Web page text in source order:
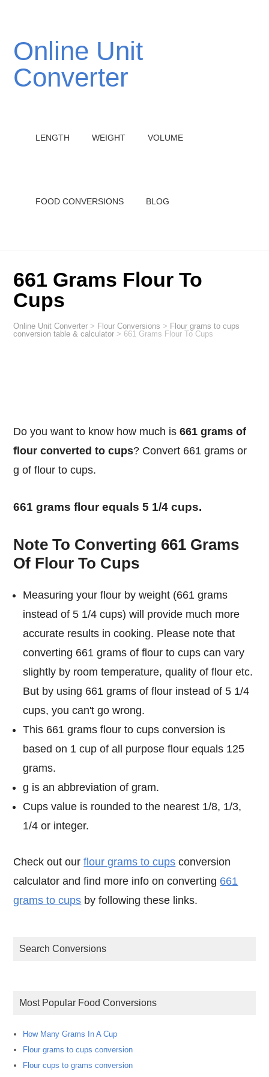
Online Unit
Converter
LENGTH WEIGHT VOLUME
FOOD CONVERSIONS BLOG
661 Grams Flour To
Cups
Online Unit Converter > Flour Conversions > Flour grams to cups
conversion table & calculator > 661 Grams Flour To Cups
Do you want to know how much is661 grams of
flour converted to cups? Convert 661 grams or
g of flour to cups.
661 grams flour equals 5 1/4 cups.
Note To Converting 661 Grams
Of Flour To Cups
Measuring your flour by weight (661 grams
instead of 5 1/4 cups) will provide much more
accurate results in cooking. Please note that
converting 661 grams of flour to cups can vary
slightly by room temperature, quality of flour etc.
But by using 661 grams of flour instead of 5 1/4
cups, you can't go wrong.
This 661 grams flour to cups conversion is
based on 1 cup of all purpose flour equals 125
grams.
g is an abbreviation of gram.
Cups value is rounded to the nearest 1/8, 1/3,
1/4 or integer.
Check out ourflour grams to cups conversion
calculator and find more info on converting 661
grams to cups by following these links.
Search Conversions
Most Popular Food Conversions
How Many Grams In A Cup
Flour grams to cups conversion
Flour cups to grams conversion